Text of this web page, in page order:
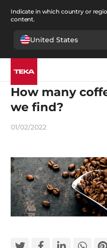
Indicate in which country or
content.
United States
Recipes and gastronomy
How many
we find?
01/02/2022